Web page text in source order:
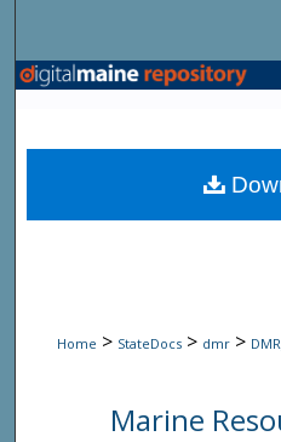
Browse
My
Digital
Home > StateDocs > dmr >
Marine